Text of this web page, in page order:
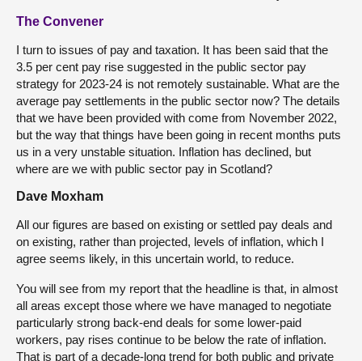
The Convener
I turn to issues of pay and taxation. It has been said that the
3.5 per cent pay rise suggested in the public sector pay
strategy for 2023-24 is not remotely sustainable. What are the
average pay settlements in the public sector now? The details
that we have been provided with come from November 2022,
but the way that things have been going in recent months puts
us in a very unstable situation. Inflation has declined, but
where are we with public sector pay in Scotland?
Dave Moxham
All our figures are based on existing or settled pay deals and
on existing, rather than projected, levels of inflation, which I
agree seems likely, in this uncertain world, to reduce.
You will see from my report that the headline is that, in almost
all areas except those where we have managed to negotiate
particularly strong back-end deals for some lower-paid
workers, pay rises continue to be below the rate of inflation.
That is part of a decade-long trend for both public and private